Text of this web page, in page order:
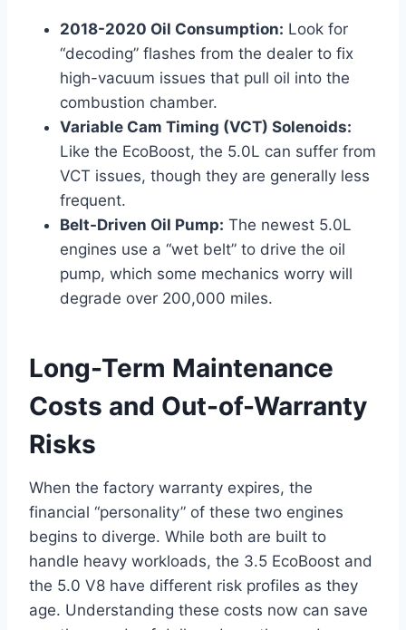
2018-2020 Oil Consumption: Look for
“decoding” flashes from the dealer to fix
high-vacuum issues that pull oil into the
combustion chamber.
Variable Cam Timing (VCT) Solenoids:
Like the EcoBoost, the 5.0L can suffer from
VCT issues, though they are generally less
frequent.
Belt-Driven Oil Pump: The newest 5.0L
engines use a “wet belt” to drive the oil
pump, which some mechanics worry will
degrade over 200,000 miles.
Long-Term Maintenance
Costs and Out-of-Warranty
Risks
When the factory warranty expires, the
financial “personality” of these two engines
begins to diverge. While both are built to
handle heavy workloads, the 3.5 EcoBoost and
the 5.0 V8 have different risk profiles as they
age. Understanding these costs now can save